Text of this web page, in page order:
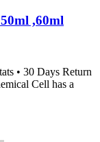
,60ml
• 30 Days Return
Cell has a